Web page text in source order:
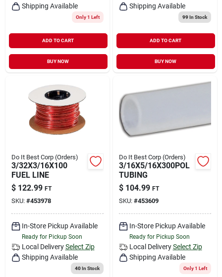
Shipping Available
Only 1 Left
ADD TO CART
BUY NOW
Shipping Available
99In Stock
ADD TO CART
BUY NOW
Do It Best Corp (Orders)
3/32X3/16X100
FUEL LINE
$ 122.99 FT
SKU: #453978
In-Store Pickup Available
Ready for Pickup Soon
Local Delivery Select Zip
Shipping Available
40In Stock
Do It Best Corp (Orders)
3/16X5/16X300POL
TUBING
$ 104.99 FT
SKU: #453609
In-Store Pickup Available
Ready for Pickup Soon
Local Delivery Select Zip
Shipping Available
Only 1 Left